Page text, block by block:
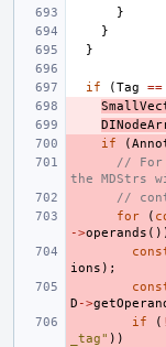
}
}
}
if (Tag ==
if
(
// For
the MDStrs
//
for
(
->operands
ions );
D ->
if
( !
_tag" ))